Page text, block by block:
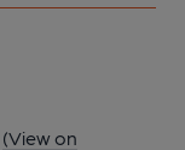
(View on